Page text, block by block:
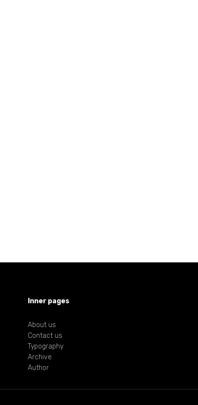
Inner pages
About us
Contact us
Typography
Archive
Author